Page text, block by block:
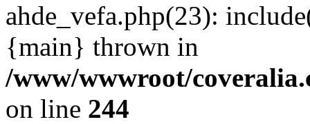
ahde_vefa.php(23):
{main} thrown in
/www/wwwroot/
on line 244